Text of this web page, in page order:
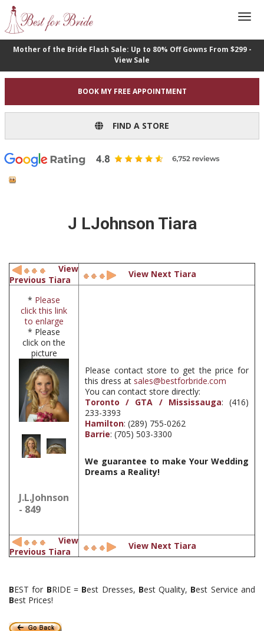
Mother of the Bride Flash Sale: Up to 80% Off Gowns From $299 -
View Sale
BOOK MY FREE APPOINTMENT
FIND A STORE
J LJohnson Tiara
View
Previous Tiara
View Next Tiara
* Please
click this link
to enlarge
* Please
click on the
picture
J.L.Johnson
- 849
Please contact store to get the price for
this dress at sales@bestforbride.com
You can contact store directly:
Toronto / GTA / Mississauga: (416)
233-3393
Hamilton: (289) 755-0262
Barrie: (705) 503-3300
We guarantee to make Your Wedding
Dreams a Reality!
View
Previous Tiara
View Next Tiara
BEST for BRIDE = Best Dresses, Best Quality, Best Service and
Best Prices!